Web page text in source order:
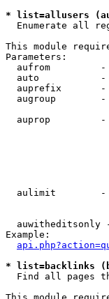
* list=allusers
Enumerate all
This module
Parameters:
aufrom
auto
auprefix
augroup
auprop
aulimit
auwitheditsonly
Example:
* list=backlinks
Find all pages